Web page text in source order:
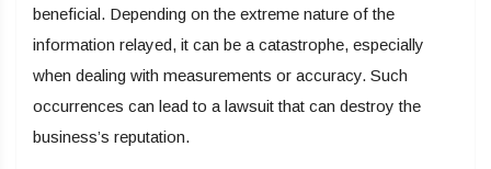
beneficial. Depending on the extreme nature of the
information relayed, it can be a catastrophe, especially
when dealing with measurements or accuracy. Such
occurrences can lead to a lawsuit that can destroy the
business’s reputation.